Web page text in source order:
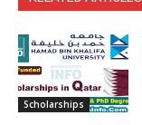
Scholarships